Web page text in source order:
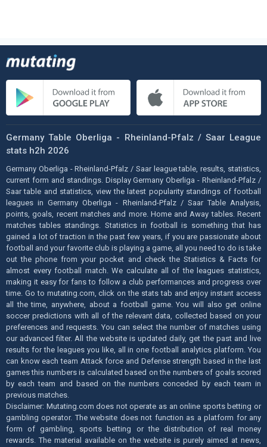
Germany Table Oberliga - Rheinland-Pfalz / Saar League
stats h2h 2026
Germany Oberliga - Rheinland-Pfalz / Saar league table, results, statistics,
current form and standings. Display Germany Oberliga - Rheinland-Pfalz /
Saar table and statistics, view the latest popularity standings of football
leagues in Germany Oberliga - Rheinland-Pfalz / Saar Table Analysis,
points, goals, recent matches and more. Home and Away tables. Recent
matches tables standings. Statistics in football is something that has
gained a lot of traction in the past few years, if you are passionate about
football and your favorite club is playing a game, all you need to do is take
out the phone from your pocket and check the Statistics & Facts for
almost every football match. We calculate all of the leagues statistics,
making it easy for fans to follow a club performances and progress over
time. Go to mutating.com, click on the stats tab and enjoy instant access
all the time, anywhere, about a football game. You will also get online
soccer predictions with all of the relevant data, collected based on your
preferences and requests. You can select the number of matches using
our advanced filter. All the website is updated daily, get the past and live
results for the leagues you like, all in one football analytics platform. You
can know each team Attack force and Defense strength based in the last
games this numbers is calculated based on the numbers of goals scored
by each team and based on the numbers conceded by each team in
previous matches.
Disclaimer: Mutating.com does not operate as an online sports betting or
gambling operator. The website does not function as a platform for any
form of gambling, sports betting or the distribution of real money
rewards. The material available on the website is purely aimed at news,